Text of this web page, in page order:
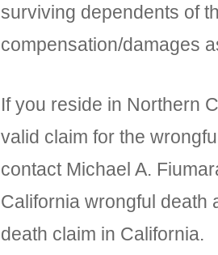
surviving dependents of
compensation/damages
If you reside in Northern
valid claim for the
contact Michael A.
California wrongful death
death claim in California.